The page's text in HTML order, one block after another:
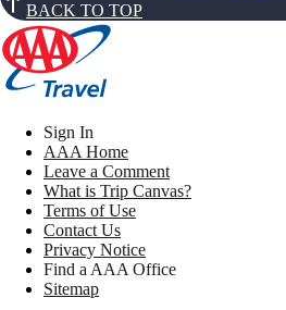
BACK TO TOP
Sign In
AAA Home
Leave a Comment
What is Trip Canvas?
Terms of Use
Contact Us
Privacy Notice
Find a AAA Office
Sitemap